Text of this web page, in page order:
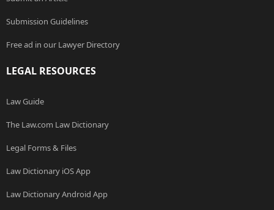
Submission Guidelines
Free ad in our Lawyer Directory
LEGAL RESOURCES
Law Guide
The Law.com Law Dictionary
Legal Forms & Files
Law Dictionary iOS App
Law Dictionary Android App